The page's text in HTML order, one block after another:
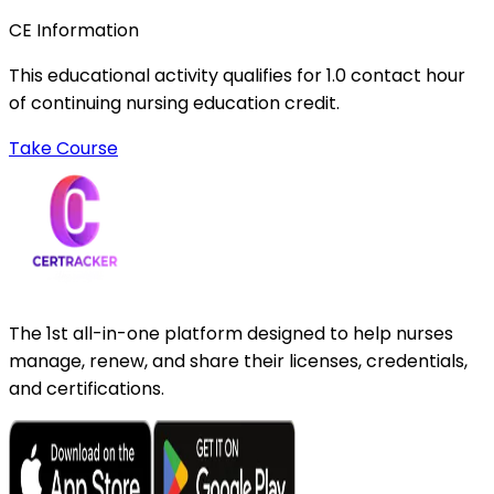
CE Information
This educational activity qualifies for 1.0 contact hour
of continuing nursing education credit.
Take Course
The 1st all-in-one platform designed to help nurses
manage, renew, and share their licenses, credentials,
and certifications.